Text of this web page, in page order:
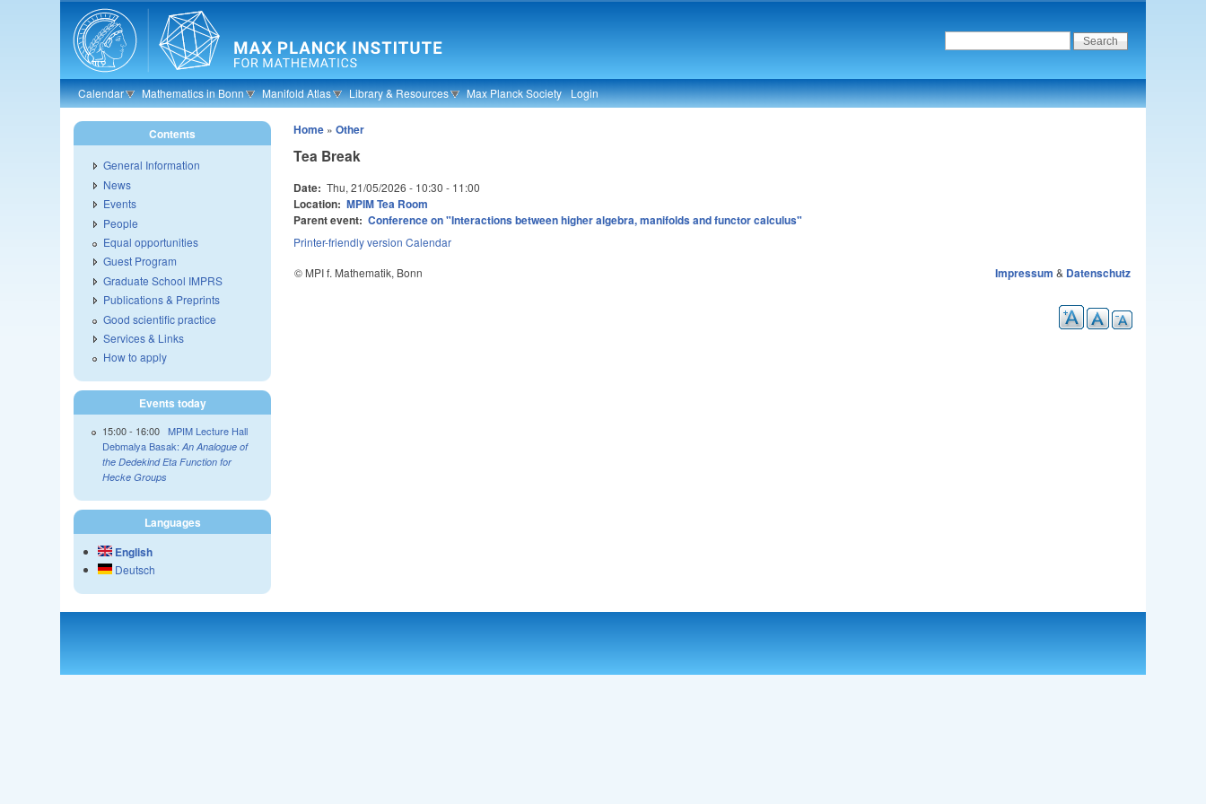
Calendar Mathematics in Bonn Manifold Atlas Library & Resources Max Planck Society Login
Home »Other
Tea Break
Date: Thu, 21/05/2026 - 10:30 - 11:00
Location: MPIM Tea Room
Parent event: Conference on "Interactions between higher algebra, manifolds and functor calculus"
Printer-friendly version Calendar
© MPI f. Mathematik, Bonn
Impressum & Datenschutz
Contents
General Information
News
Events
People
Equal opportunities
Guest Program
Graduate School IMPRS
Publications & Preprints
Good scientific practice
Services & Links
How to apply
Events today
15:00- 16:00 MPIM Lecture Hall
Debmalya Basak: An Analogue of
the Dedekind Eta Function for
Hecke Groups
Languages
English
Deutsch